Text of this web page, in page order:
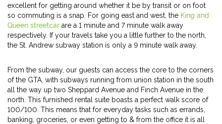
excellent for getting around whether it be by transit or on foot
so commuting is a snap. For going east and west, the King and
Queen streetcar are a 1 minute and 7 minute walk away
respectively. If your travels take you a little further to the north,
the St. Andrew subway station is only a 9 minute walk away.
From the subway, our guests can access the core to the corners
of the GTA, with subways running from union station in the south
all the way up two Sheppard Avenue and Finch Avenue in the
north. This furnished rental suite boasts a perfect walk score of
100/100. This means that for everyday tasks such as errands,
banking, groceries, or even getting to & from the office it is all